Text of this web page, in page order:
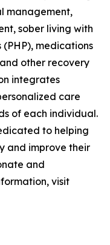
management,
sober living with
medications
other recovery
integrates
care
of each individual.
to helping
and improve their
and
visit